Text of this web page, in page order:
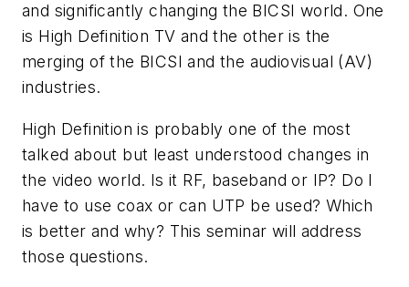
and significantly changing the BICSI world. One
is High Definition TV and the other is the
merging of the BICSI and the audiovisual (AV)
industries.
High Definition is probably one of the most
talked about but least understood changes in
the video world. Is it RF, baseband or IP? Do I
have to use coax or can UTP be used? Which
is better and why? This seminar will address
those questions.